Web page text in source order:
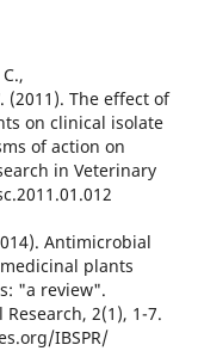
(2011). The effect of
on clinical isolate
of action on
in Veterinary
Antimicrobial
plants
"a review".
2(1), 1-7.
IBSPR/